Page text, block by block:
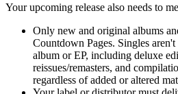
Your upcoming release also needs to
Only new and original albums
Countdown Pages. Singles
album or EP, including deluxe
reissues/remasters, and
regardless of added or altered